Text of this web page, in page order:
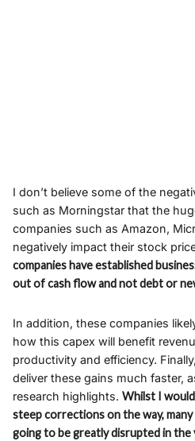
I don’t believe some of the
such as Morningstar that the
companies such as Amazon,
negatively impact their stock
companies have established
out of cash flow and not debt or
In addition, these companies
how this capex will benefit
productivity and efficiency.
deliver these gains much faster,
research highlights. Whilst I
steep corrections on the way,
going to be greatly disrupted in the